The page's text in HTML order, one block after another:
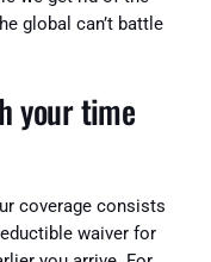
global can’t battle
your time
coverage consists
waiver for